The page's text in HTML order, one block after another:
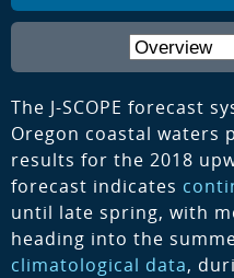
The J-SCOPE forecast
Oregon coastal waters
results for the 2018
forecast indicates
until late spring, with
heading into the
climatological data,